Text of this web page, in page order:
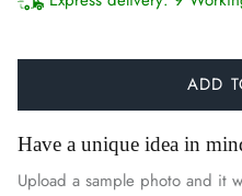
ADD
Have a unique idea in
Upload a sample photo and it